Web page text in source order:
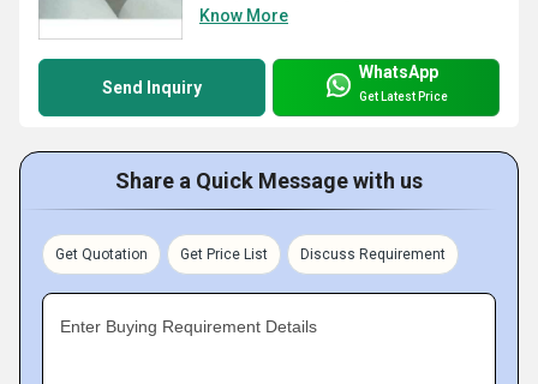
Know More
Send Inquiry
WhatsApp
Get Latest Price
Share a Quick Message with us
Get Quotation Get Price List Discuss Requirement
Enter Buying Requirement Details